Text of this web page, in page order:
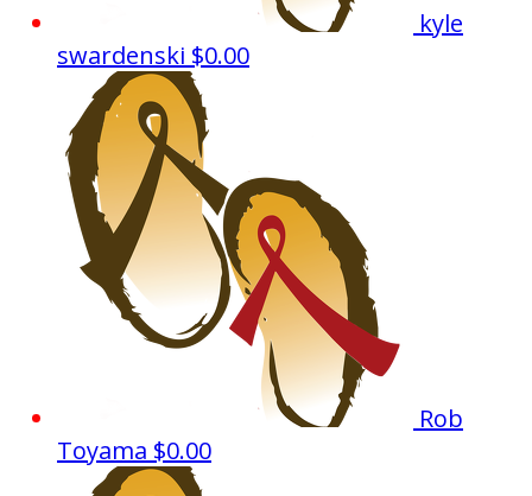
kyle
swardenski $0.00
Rob
Toyama $0.00